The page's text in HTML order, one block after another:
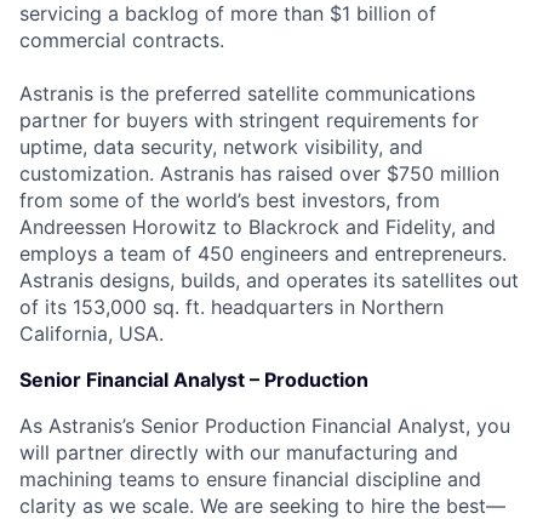
servicing a backlog of more than $1 billion of
commercial contracts.
Astranis is the preferred satellite communications
partner for buyers with stringent requirements for
uptime, data security, network visibility, and
customization. Astranis has raised over $750 million
from some of the world’s best investors, from
Andreessen Horowitz to Blackrock and Fidelity, and
employs a team of 450 engineers and entrepreneurs.
Astranis designs, builds, and operates its satellites out
of its 153,000 sq. ft. headquarters in Northern
California, USA.
Senior Financial Analyst – Production
As Astranis’s Senior Production Financial Analyst, you
will partner directly with our manufacturing and
machining teams to ensure financial discipline and
clarity as we scale. We are seeking to hire the best—